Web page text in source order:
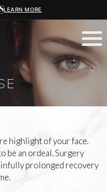
LEARN MORE
highlight of your face.
be an ordeal. Surgery
prolonged recovery